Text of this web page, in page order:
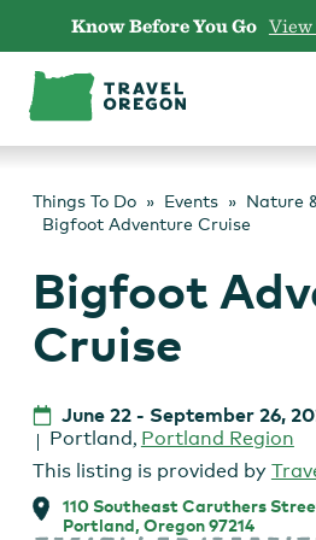
content
Know Before You Go View
Things To Do Events
Nature
Bigfoot Adventure Cruise
Bigfoot
Cruise
June 22- September 26,
Portland, Portland Region
This listing is provided by
110 Southeast Caruthers
Portland, Oregon 97214